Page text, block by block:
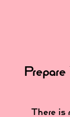
There is